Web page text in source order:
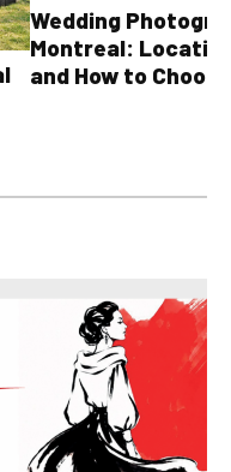
Wedding
Montreal:
and How to Choose